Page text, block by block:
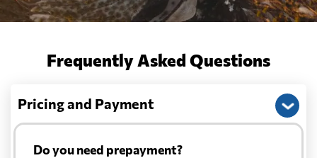
Frequently Asked Questions
Pricing and Payment
Do you need prepayment?